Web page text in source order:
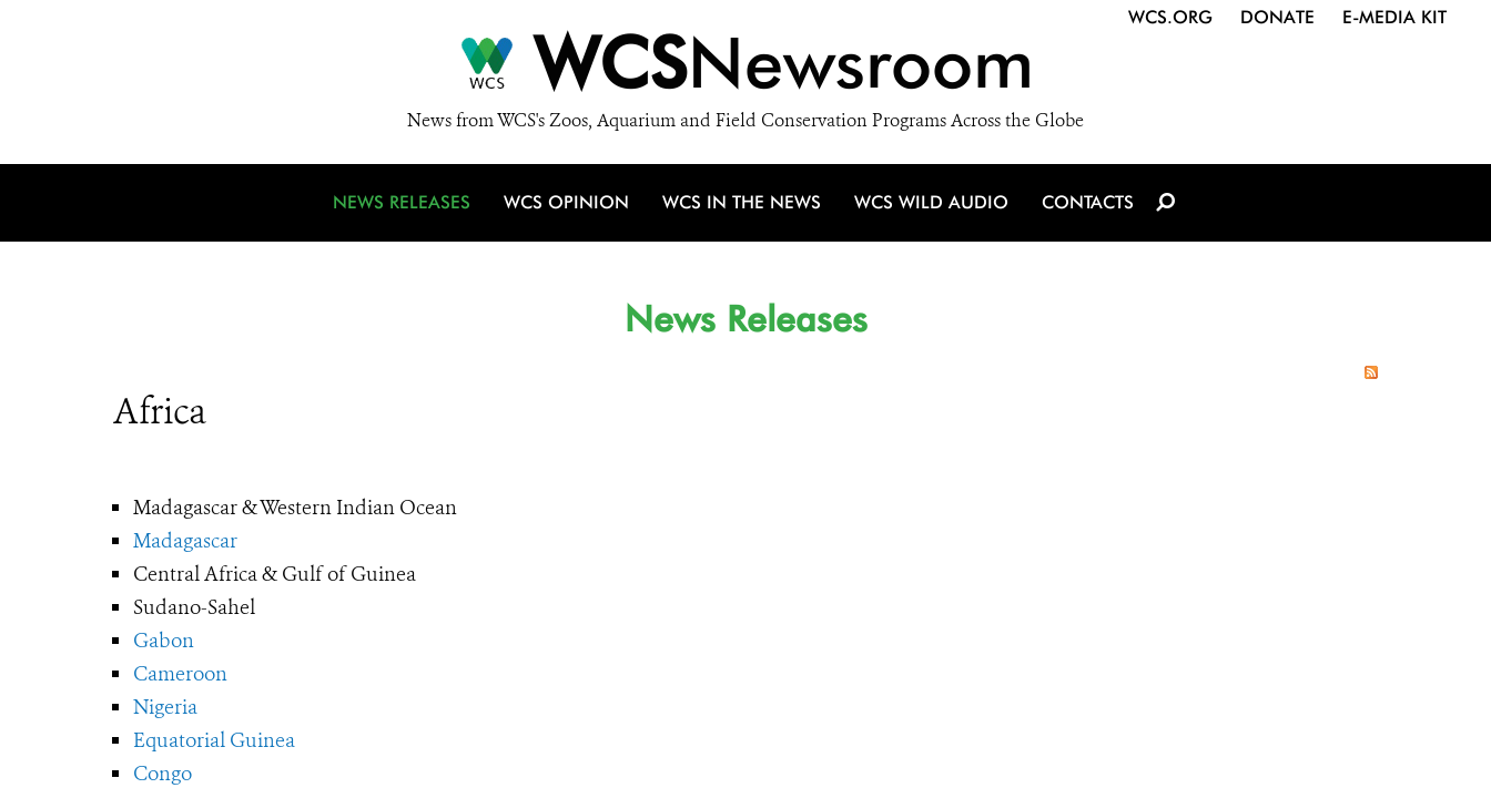
WCSNewsroom
News from WCS's Zoos, Aquarium and Field Conservation Programs Across the Globe
WCS.ORG DONATE E-MEDIA KIT
NEWS RELEASES WCS OPINION WCS IN THE NEWS WCS WILD AUDIO CONTACTS
News Releases
Africa
Madagascar & Western Indian Ocean
Madagascar
Central Africa & Gulf of Guinea
Sudano-Sahel
Gabon
Cameroon
Nigeria
Equatorial Guinea
Congo